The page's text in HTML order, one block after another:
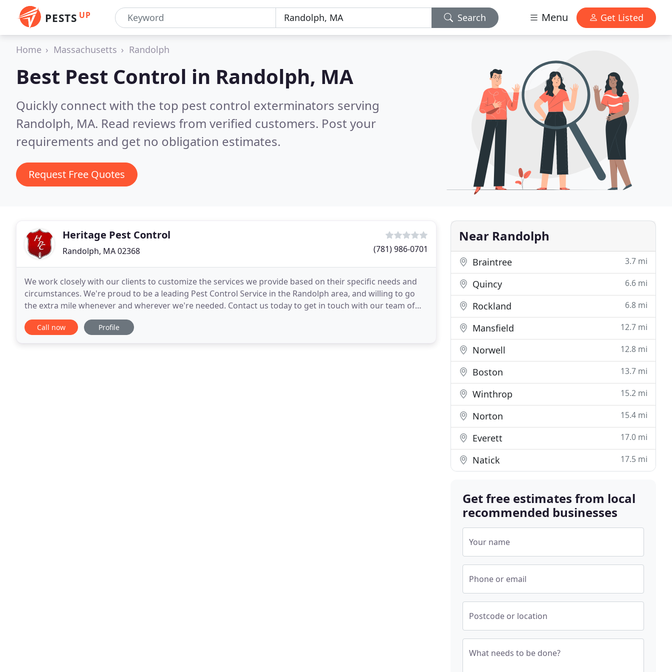
PESTS UP Search Menu Get Listed
Home Massachusetts Randolph
Best Pest Control in Randolph, MA
Quickly connect with the top pest control exterminators serving
Randolph, MA. Read reviews from verified customers. Post your
requirements and get no obligation estimates.
Request Free Quotes
Heritage Pest Control
Randolph, MA 02368 (781) 986-0701
We work closely with our clients to customize the services we provide based on their specific needs and
circumstances. We're proud to be a leading Pest Control Service in the Randolph area, and willing to go
the extra mile whenever and wherever we're needed. Contact us today to get in touch with our team of
experienced professionals. Fast, friendly
Call now Profile
Near Randolph
Braintree 3.7 mi
Quincy 6.6 mi
Rockland 6.8 mi
Mansfield 12.7 mi
Norwell 12.8 mi
Boston 13.7 mi
Winthrop 15.2 mi
Norton 15.4 mi
Everett 17.0 mi
Natick 17.5 mi
Get free estimates from local
recommended businesses
Your name
Phone or email
Postcode or location
What needs to be done?